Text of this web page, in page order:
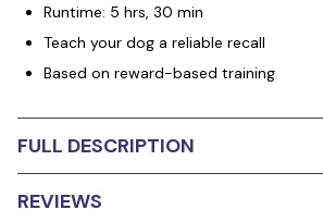
Runtime: 5 hrs, 30 min
Teach your dog a reliable recall
Based on reward-based training
FULL DESCRIPTION
behavior we can teach our dog. The
REVIEWS